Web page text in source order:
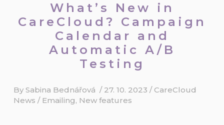
What’s New in
CareCloud? Campaign
Calendar and
Automatic A/B
Testing
By Sabina Bednářová / 27. 10. 2023 / CareCloud
News / Emailing, New features